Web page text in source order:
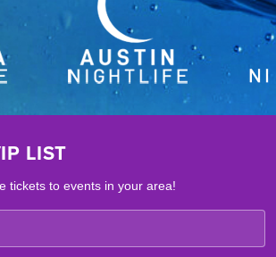
LIST
tickets to events in your area!